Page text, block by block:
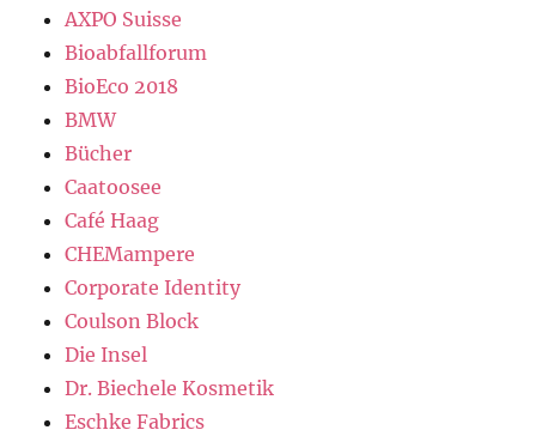
AXPO Suisse
Bioabfallforum
BioEco 2018
BMW
Bücher
Caatoosee
Café Haag
CHEMampere
Corporate Identity
Coulson Block
Die Insel
Dr. Biechele Kosmetik
Eschke Fabrics